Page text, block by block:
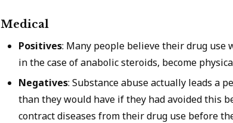
Medical
Positives: Many people believe their drug use
in the case of anabolic steroids, become
Negatives: Substance abuse actually leads a
than they would have if they had avoided this
contract diseases from their drug use before